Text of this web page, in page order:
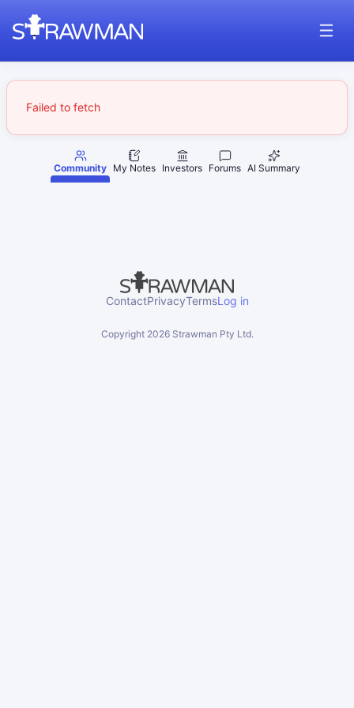
Failed to fetch
Community My Notes Investors Forums AI Summary
ContactPrivacyTermsLog in
Copyright 2026Strawman Pty Ltd.